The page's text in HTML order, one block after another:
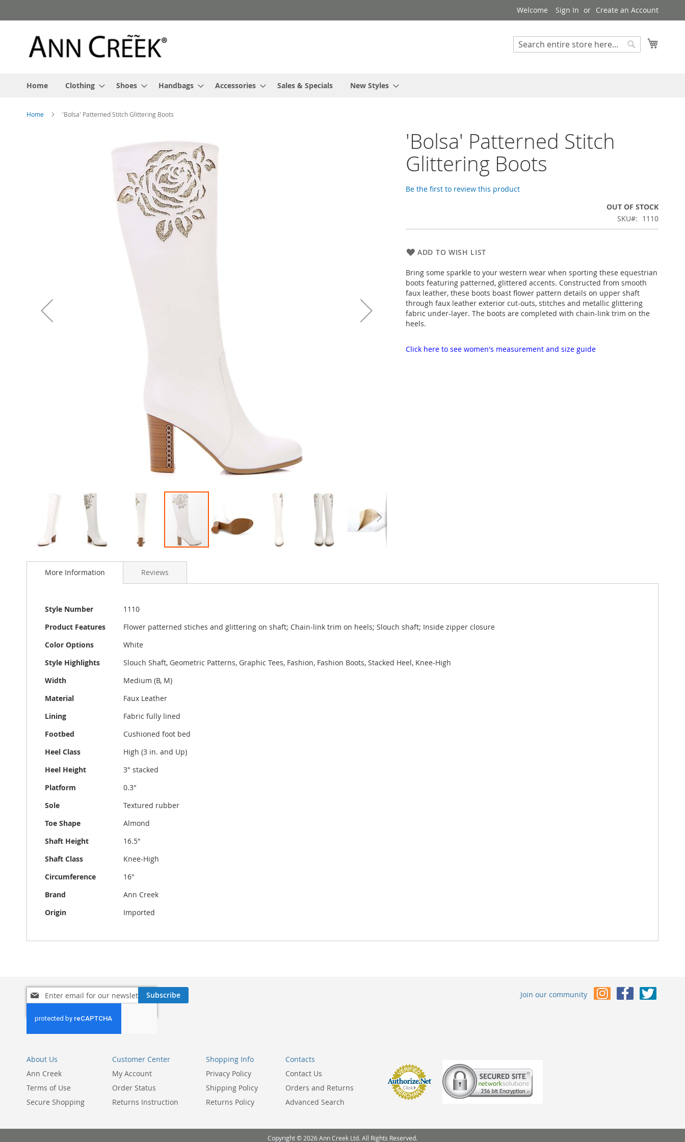
to
Welcome Sign In Create an Account
Search
Home Clothing Shoes Handbags Accessories Sales & Specials New Styles
Home 'Bolsa' Patterned Stitch Glittering Boots
to
images
gallery
'Bolsa' Patterned Stitch
Glittering Boots
Be the first to review this product
OUT OF STOCK
SKU
1110
ADD TO WISH LIST
Bring some sparkle to your western wear when sporting these equestrian
boots featuring patterned, glittered accents. Constructed from smooth
faux leather, these boots boast flower pattern details on upper shaft
through faux leather exterior cut-outs, stitches and metallic glittering
fabric under-layer. The boots are completed with chain-link trim on the
heels.
Click here to see women's measurement and size guide
More Information
More
Information
Style Number
1110
Product Features
Flower patterned stiches and glittering on shaft; Chain-link trim on heels; Slouch shaft; Inside zipper closure
Color Options
White
Style Highlights
Slouch Shaft, Geometric Patterns, Graphic Tees, Fashion, Fashion Boots, Stacked Heel, Knee-High
Width
Medium (B, M)
Material
Faux Leather
Lining
Fabric fully lined
Footbed
Cushioned foot bed
Heel Class
High (3 in. and Up)
Heel Height
3" stacked
Platform
0.3"
Sole
Textured rubber
Toe Shape
Almond
Shaft Height
16.5"
Shaft Class
Knee-High
Circumference
16"
Brand
Ann Creek
Origin
Imported
Reviews
Sign
Up
Our
Newsletter:
Subscribe Join our community
About Us
Ann Creek
Terms of Use
Secure Shopping
Customer Center
My Account
Order Status
Returns Instruction
Shopping Info
Privacy Policy
Shipping Policy
Returns Policy
Contacts
Contact Us
Orders and Returns
Advanced Search
Copyright © 2026 Ann Creek Ltd. All Rights Reserved.